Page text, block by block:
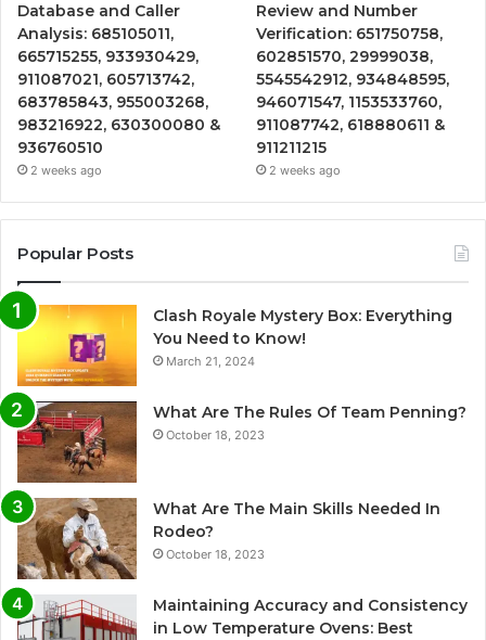
Database and Caller
Analysis: 685105011,
665715255, 933930429,
911087021, 605713742,
683785843, 955003268,
983216922, 630300080 &
936760510
2 weeks ago
Review and Number
Verification: 651750758,
602851570, 29999038,
5545542912, 934848595,
946071547, 1153533760,
911087742, 618880611 &
911211215
2 weeks ago
Popular Posts
Clash Royale Mystery Box: Everything
You Need to Know!
March 21, 2024
What Are The Rules Of Team Penning?
October 18, 2023
What Are The Main Skills Needed In
Rodeo?
October 18, 2023
Maintaining Accuracy and Consistency
in Low Temperature Ovens: Best